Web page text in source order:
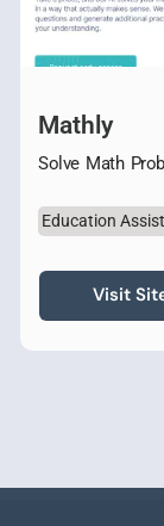
Mathly
Solve Math
Education
Visit